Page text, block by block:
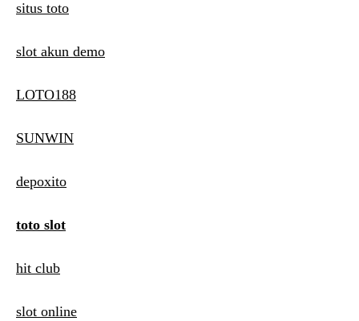
situs toto
slot akun demo
LOTO188
SUNWIN
depoxito
toto slot
hit club
slot online